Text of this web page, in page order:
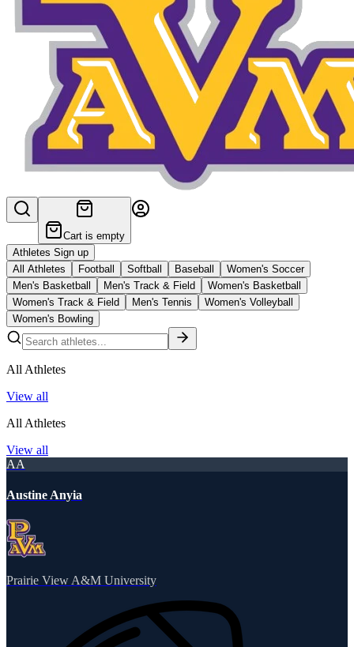
Cart is empty
Athletes Sign up
All Athletes
Football Softball Baseball
Women's Soccer
Men's Basketball
Men's Track & Field
Women's Basketball
Women's Track & Field
Men's Tennis
Women's Volleyball
Women's Bowling
All Athletes
View all
All Athletes
View all
AA
Austine Anyia
Prairie View A&M University